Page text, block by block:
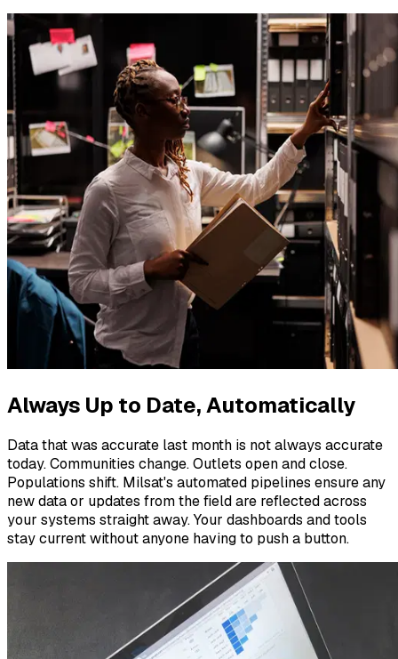
Always Up to Date, Automatically
Data that was accurate last month is not always accurate
today. Communities change. Outlets open and close.
Populations shift. Milsat's automated pipelines ensure any
new data or updates from the field are reflected across
your systems straight away. Your dashboards and tools
stay current without anyone having to push a button.